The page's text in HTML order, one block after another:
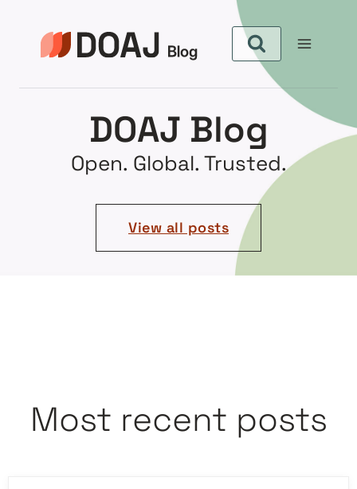
DOAJ Blog
Open. Global. Trusted.
View all posts
Most recent posts